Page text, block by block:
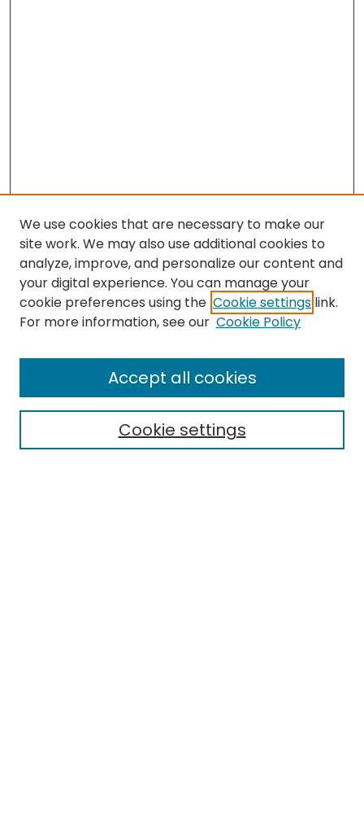
Enter search terms:
We use cookies that are necessary to make our
site work. We may also use additional cookies to
analyze, improve, and personalize our content and
your digital experience. You can manage your
cookie preferences using the Cookie settings link.
For more information, see our Cookie Policy
Cookie settings
Accept all cookies